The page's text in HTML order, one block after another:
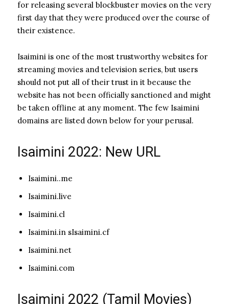
for releasing several blockbuster movies on the very
first day that they were produced over the course of
their existence.
Isaimini is one of the most trustworthy websites for
streaming movies and television series, but users
should not put all of their trust in it because the
website has not been officially sanctioned and might
be taken offline at any moment. The few Isaimini
domains are listed down below for your perusal.
Isaimini 2022: New URL
Isaimini..me
Isaimini.live
Isaimini.cl
Isaimini.in sIsaimini.cf
Isaimini.net
Isaimini.com
Isaimini 2022 (Tamil Movies)